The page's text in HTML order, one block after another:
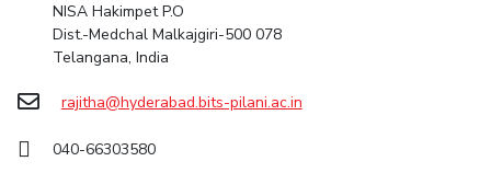
STUDENTS
NISA Hakimpet P.O
Dist.-Medchal Malkajgiri-500 078
Telangana, India
rajitha@hyderabad.bits-pilani.ac.in
040-66303580